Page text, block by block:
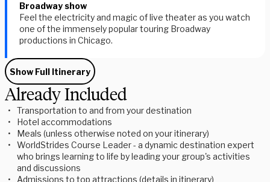
Broadway show
Feel the electricity and magic of live theater as you watch
one of the immensely popular touring Broadway
productions in Chicago.
Show Full Itinerary
Already Included
Transportation to and from your destination
Hotel accommodations
Meals (unless otherwise noted on your itinerary)
WorldStrides Course Leader - a dynamic destination expert
who brings learning to life by leading your group's activities
and discussions
Admissions to top attractions (details in itinerary)